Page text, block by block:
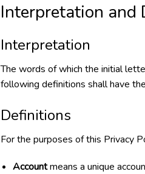
Interpretation and
Interpretation
The words of which the initial
following definitions shall have
Definitions
For the purposes of this Privacy
Accountmeans a unique